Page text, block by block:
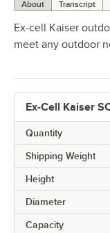
About Transcript
Ex-cell Kaiser
meet any outdoor
Ex-Cell Kaiser
Quantity
Shipping Weight
Height
Diameter
Capacity